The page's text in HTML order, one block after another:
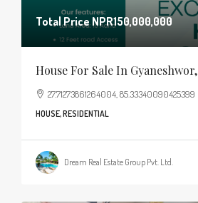
Total PriceNPR150,000,000
House For Sale In
27.71273861264004, 85.33340090425399
HOUSE, RESIDENTIAL
Dream Real Estate Group Pvt. Ltd.